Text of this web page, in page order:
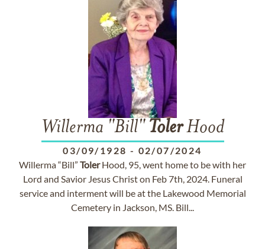
Willerma "Bill" TolerHood
03/09/1928 - 02/07/2024
Willerma “Bill” TolerHood, 95, went home to be with her
Lord and Savior Jesus Christ on Feb 7th, 2024. Funeral
service and interment will be at the Lakewood Memorial
Cemetery in Jackson, MS. Bill...